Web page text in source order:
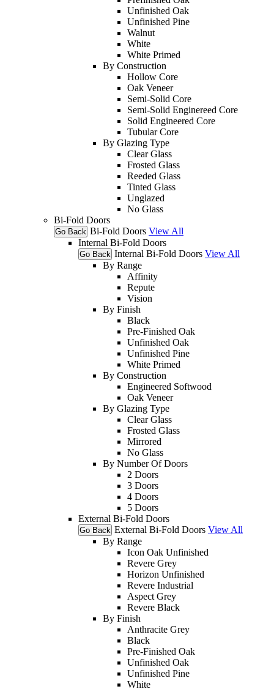
Unfinished Oak
Unfinished Pine
Walnut
White
White Primed
By Construction
Hollow Core
Oak Veneer
Semi-Solid Core
Semi-Solid Enginereed Core
Solid Engineered Core
Tubular Core
By Glazing Type
Clear Glass
Frosted Glass
Reeded Glass
Tinted Glass
Unglazed
No Glass
Bi-Fold Doors
Go Back Bi-Fold Doors View All
Internal Bi-Fold Doors
Go Back Internal Bi-Fold Doors View All
By Range
Affinity
Repute
Vision
By Finish
Black
Pre-Finished Oak
Unfinished Oak
Unfinished Pine
White Primed
By Construction
Engineered Softwood
Oak Veneer
By Glazing Type
Clear Glass
Frosted Glass
Mirrored
No Glass
By Number Of Doors
2 Doors
3 Doors
4 Doors
5 Doors
External Bi-Fold Doors
Go Back External Bi-Fold Doors View All
By Range
Icon Oak Unfinished
Revere Grey
Horizon Unfinished
Revere Industrial
Aspect Grey
Revere Black
By Finish
Anthracite Grey
Black
Pre-Finished Oak
Unfinished Oak
Unfinished Pine
White